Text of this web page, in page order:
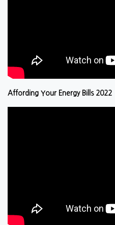
Affording Your Energy Bills 2022